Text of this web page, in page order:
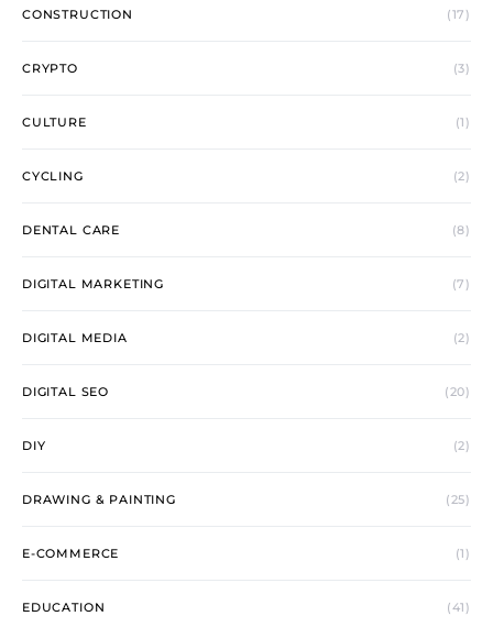
CONSTRUCTION (17)
CRYPTO (3)
CULTURE (1)
CYCLING (2)
DENTAL CARE (8)
DIGITAL MARKETING (7)
DIGITAL MEDIA (2)
DIGITAL SEO (20)
DIY (2)
DRAWING & PAINTING (25)
E-COMMERCE (1)
EDUCATION (41)